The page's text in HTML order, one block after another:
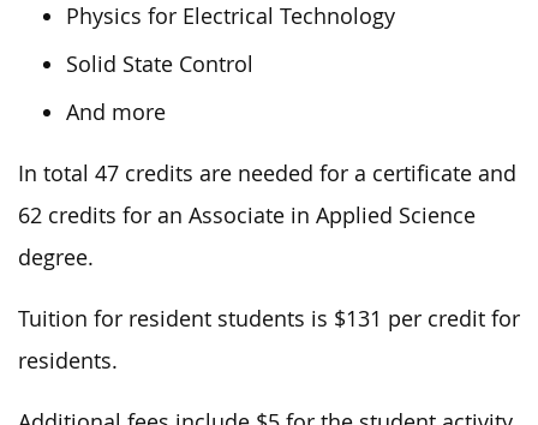
Physics for Electrical Technology
Solid State Control
And more
In total 47 credits are needed for a certificate and
62 credits for an Associate in Applied Science
degree.
Tuition for resident students is $131 per credit for
residents.